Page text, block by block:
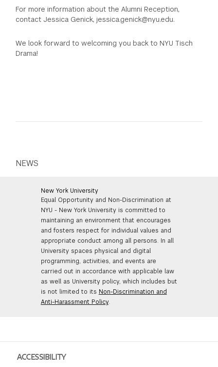
For more information about the Alumni Reception,
contact Jessica Genick, jessica.genick@nyu.edu.
We look forward to welcoming you back to NYU Tisch
Drama!
NEWS
New York University
Equal Opportunity and Non-Discrimination at
NYU - New York University is committed to
maintaining an environment that encourages
and fosters respect for individual values and
appropriate conduct among all persons. In all
University spaces physical and digital
programming, activities, and events are
carried out in accordance with applicable law
as well as University policy, which includes but
is not limited to its Non-Discrimination and
Anti-Harassment Policy.
ACCESSIBILITY